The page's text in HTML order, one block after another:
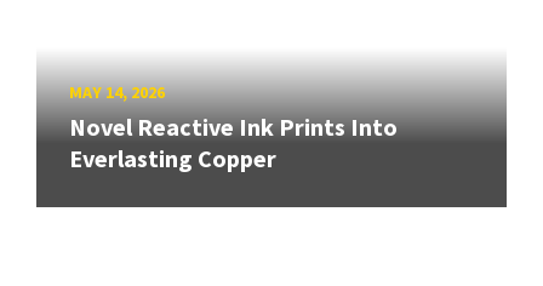
MAY 14, 2026
Novel Reactive Ink Prints Into
Everlasting Copper